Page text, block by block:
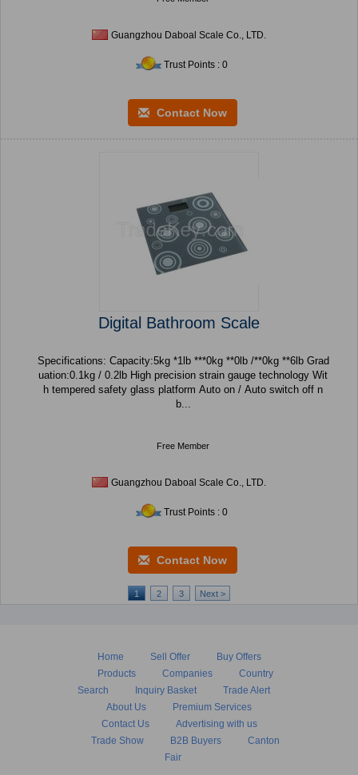
Guangzhou Daboal Scale Co., LTD.
Trust Points : 0
Contact Now
Digital Bathroom Scale
Specifications: Capacity:5kg *1lb ***0kg **0lb /**0kg **6lb Grad
uation:0.1kg / 0.2lb High precision strain gauge technology Wit
h tempered safety glass platform Auto on / Auto switch off n
b...
Free Member
Guangzhou Daboal Scale Co., LTD.
Trust Points : 0
Contact Now
1 2 3 Next >
Home Sell Offer
Buy Offers
Products
Companies
Country
Search
Inquiry Basket
Trade Alert
About Us
Premium Services
Contact Us
Advertising with us
Trade Show
B2B Buyers
Canton
Fair